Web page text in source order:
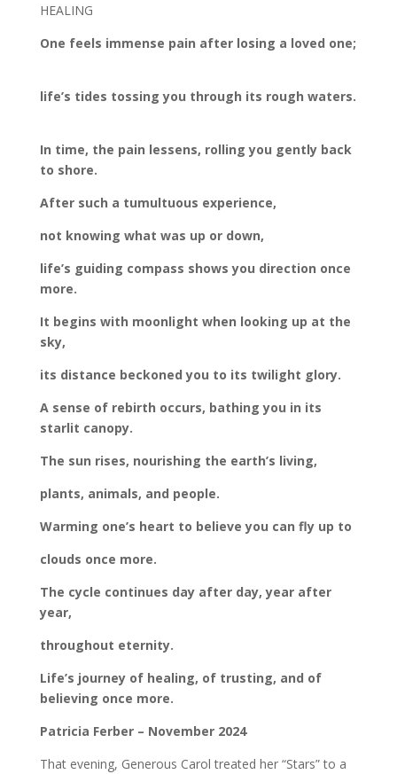
HEALING
One feels immense pain after losing a loved one;
life’s tides tossing you through its rough waters.
In time, the pain lessens, rolling you gently back
to shore.
After such a tumultuous experience,
not knowing what was up or down,
life’s guiding compass shows you direction once
more.
It begins with moonlight when looking up at the
sky,
its distance beckoned you to its twilight glory.
A sense of rebirth occurs, bathing you in its
starlit canopy.
The sun rises, nourishing the earth’s living,
plants, animals, and people.
Warming one’s heart to believe you can fly up to
clouds once more.
The cycle continues day after day, year after
year,
throughout eternity.
Life’s journey of healing, of trusting, and of
believing once more.
Patricia Ferber – November 2024
That evening, Generous Carol treated her “Stars” to a